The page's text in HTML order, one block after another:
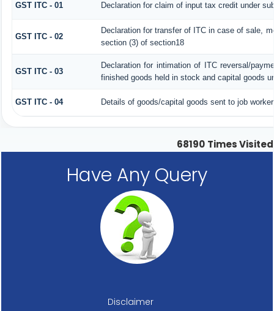
GST ITC - 01 Declaration for claim of input tax credit under
GST ITC - 02
Declaration for transfer of ITC in case of sale,
section (3) of section18
GST ITC - 03
Declaration for intimation of ITC reversal/
finished goods held in stock and capital goods
GST ITC - 04 Details of goods/capital goods sent to job
68190 Times Visited
Have Any Query
Disclaimer